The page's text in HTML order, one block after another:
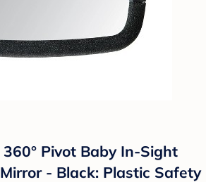
Pivot Baby In-Sight
- Black: Plastic Safety